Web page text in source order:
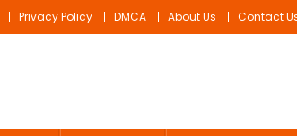
Privacy Policy DMCA About Us Contact